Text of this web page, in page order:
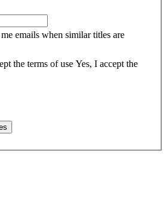
emails when similar titles are
the terms of use Yes, I accept the